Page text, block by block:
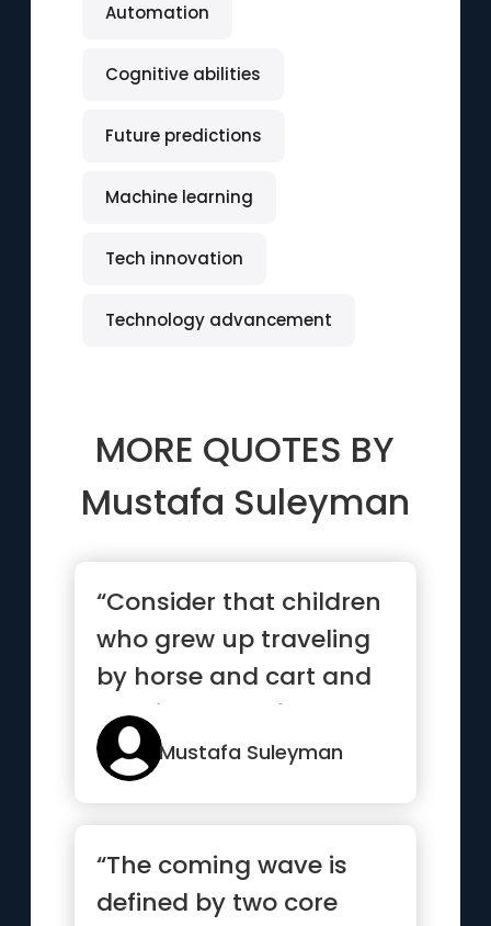
Automation
Cognitive abilities
Future predictions
Machine learning
Tech innovation
Technology advancement
MORE QUOTES BY
Mustafa Suleyman
“Consider that children
who grew up traveling
by horse and cart and
burning wood for heat
i...”
Mustafa Suleyman
“The coming wave is
defined by two core